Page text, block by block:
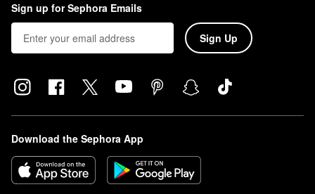
Sign up for Sephora Emails
Sign Up
Download the Sephora App